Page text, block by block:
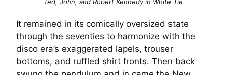
Ted, John, and Robert Kennedy in White Tie
It remained in its comically oversized state
through the seventies to harmonize with the
disco era’s exaggerated lapels, trouser
bottoms, and ruffled shirt fronts. Then back